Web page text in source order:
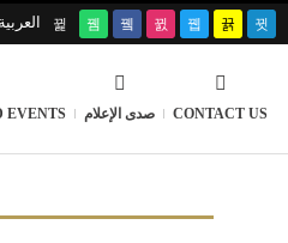
العربية
EVENTS صدى الإعلام CONTACT US